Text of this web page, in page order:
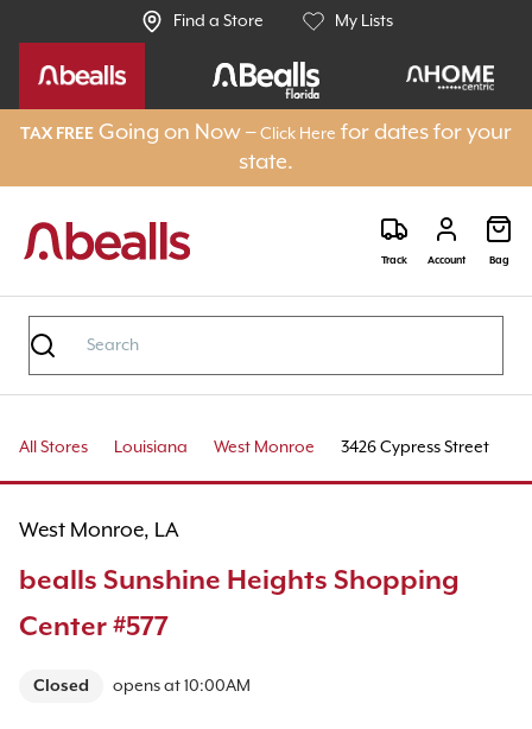
Find a Store My Lists
TAX FREE Going on Now –Click Here for dates for your
state.
Track Account Bag
All Stores Louisiana West Monroe 3426 Cypress Street
West Monroe, LA
bealls Sunshine Heights Shopping
Center #577
Closed opens at10:00AM